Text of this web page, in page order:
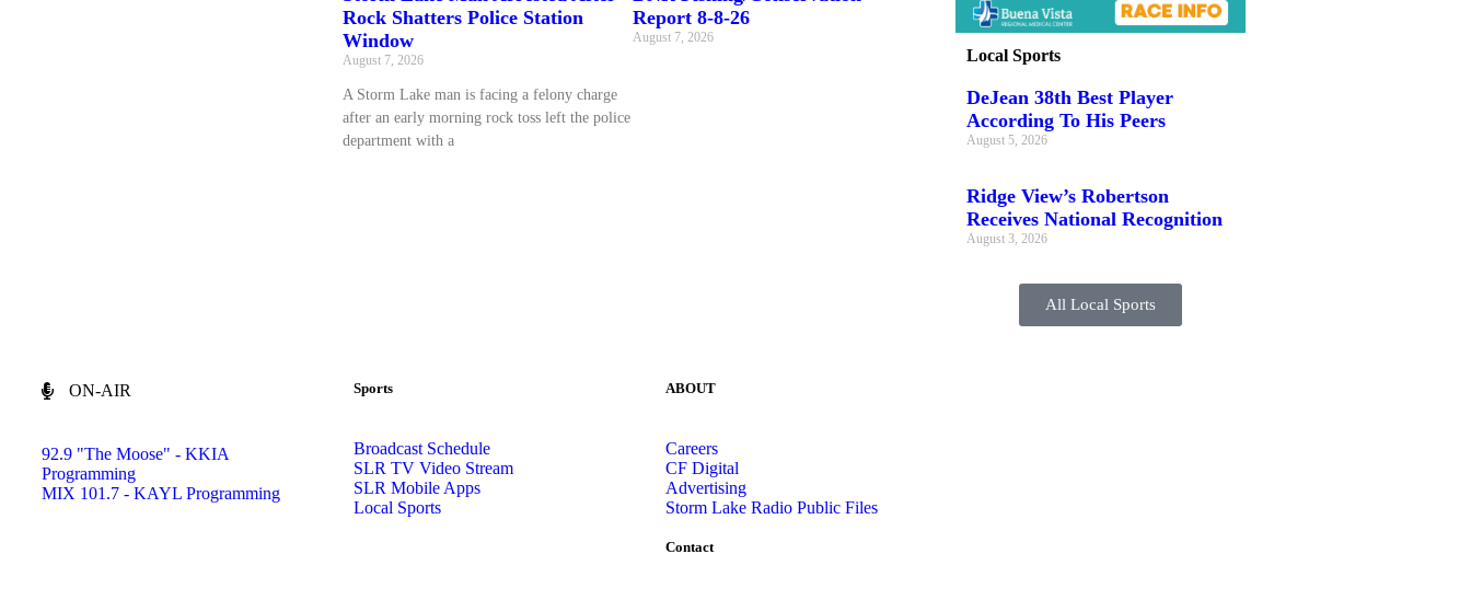
Rock Shatters Police Station
Window
August 7, 2026
A Storm Lake man is facing a felony charge
after an early morning rock toss left the police
department with a
Report 8-8-26
August 7, 2026
Local Sports
DeJean 38th Best Player
According To His Peers
August 5, 2026
Ridge View’s Robertson
Receives National Recognition
August 3, 2026
All Local Sports
ON-AIR
92.9 "The Moose" - KKIA
Programming
MIX 101.7 - KAYL Programming
Sports
Broadcast Schedule
SLR TV Video Stream
SLR Mobile Apps
Local Sports
ABOUT
Careers
CF Digital
Advertising
Storm Lake Radio Public Files
Contact